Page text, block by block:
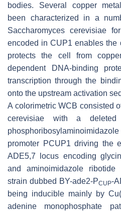
bodies. Several copper
been characterized in a
Saccharomyces cerevisiaefor
encoded inCUP1 enables the
protects the cell from
dependent DNA-binding
transcription through the
onto the upstream activation
A colorimetric WCB consisted
cerevisiae with a deleted
promoter PCUP1 driving the
ADE5,7 locus encoding
and aminoimidazole ribotide
strain dubbed BY-ade2-PCUP-
being inducible mainly by
adenine monophosphate